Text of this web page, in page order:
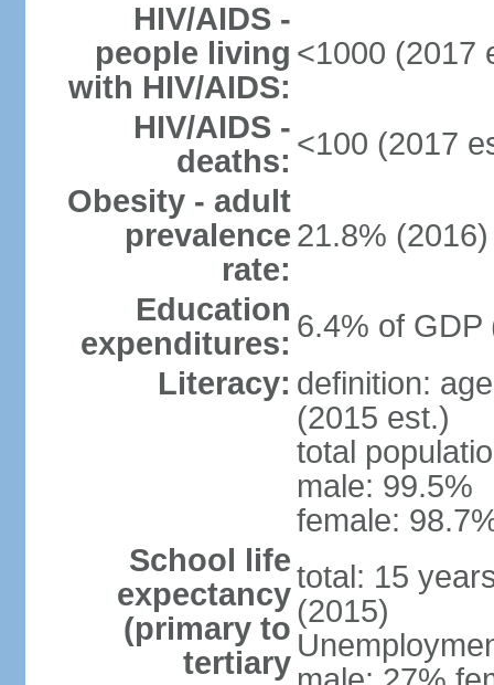
HIV/AIDS -
people living
with HIV/AIDS:
<1000 (2017
HIV/AIDS -
deaths: <100 (2017
Obesity - adult
prevalence
rate:
21.8% (2016)
Education
expenditures: 6.4% of GDP
Literacy: definition:
(2015 est.)
total
male: 99.5%
female:
School life
expectancy
(primary to
tertiary
total: 15
(2015)